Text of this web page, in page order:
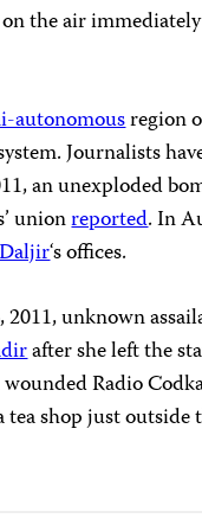
the air
autonomousregion
Journalists
an unexploded
unionreported. In
‘s offices.
2011, unknown
after she left the
Radio
shop just